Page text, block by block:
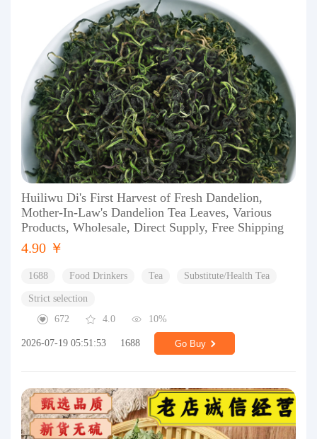
Huiliwu Di's First Harvest of Fresh Dandelion,
Mother-In-Law's Dandelion Tea Leaves, Various
Products, Wholesale, Direct Supply, Free Shipping
4.90 ￥
1688 Food Drinkers Tea Substitute/Health Tea
Strict selection
672
4.0 10%
2026-07-19 05:51:53 1688 Go Buy